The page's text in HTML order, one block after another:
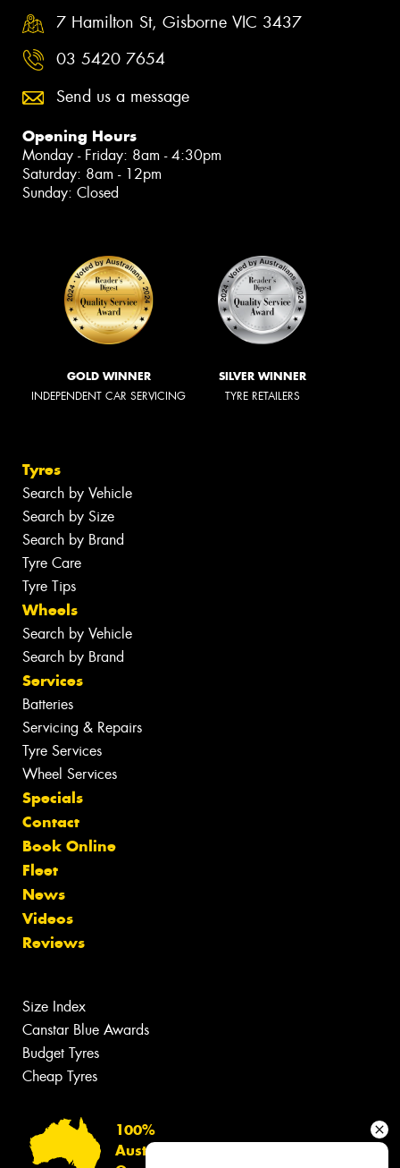
7 Hamilton St, Gisborne VIC 3437
03 5420 7654
Send us a message
Opening Hours
Monday - Friday: 8am - 4:30pm
Saturday: 8am - 12pm
Sunday: Closed
GOLD WINNER
INDEPENDENT CAR SERVICING
SILVER WINNER
TYRE RETAILERS
Tyres
Search by Vehicle
Search by Size
Search by Brand
Tyre Care
Tyre Tips
Wheels
Search by Vehicle
Search by Brand
Services
Batteries
Servicing & Repairs
Tyre Services
Wheel Services
Specials
Contact
Book Online
Fleet
News
Videos
Reviews
Size Index
Canstar Blue Awards
Budget Tyres
Cheap Tyres
100%
Australian